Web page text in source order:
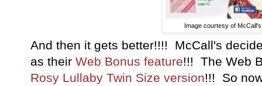
Image courtesy of
And then it gets better!!!! McCall's
as their Web Bonus feature!!! The Web
Rosy Lullaby Twin Size version!!! So